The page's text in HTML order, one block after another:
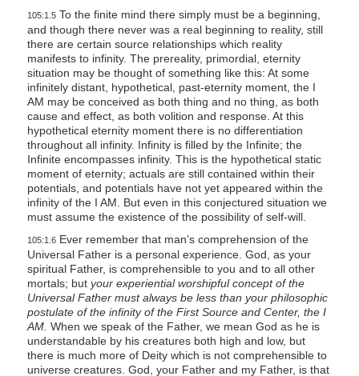
105:1.5To the finite mind there simply must be a beginning,
and though there never was a real beginning to reality, still
there are certain source relationships which reality
manifests to infinity. The prereality, primordial, eternity
situation may be thought of something like this: At some
infinitely distant, hypothetical, past-eternity moment, the I
AM may be conceived as both thing and no thing, as both
cause and effect, as both volition and response. At this
hypothetical eternity moment there is no differentiation
throughout all infinity. Infinity is filled by the Infinite; the
Infinite encompasses infinity. This is the hypothetical static
moment of eternity; actuals are still contained within their
potentials, and potentials have not yet appeared within the
infinity of the I AM. But even in this conjectured situation we
must assume the existence of the possibility of self-will.
105:1.6Ever remember that man’s comprehension of the
Universal Father is a personal experience. God, as your
spiritual Father, is comprehensible to you and to all other
mortals; but your experiential worshipful concept of the
Universal Father must always be less than your philosophic
postulate of the infinity of the First Source and Center, the I
AM. When we speak of the Father, we mean God as he is
understandable by his creatures both high and low, but
there is much more of Deity which is not comprehensible to
universe creatures. God, your Father and my Father, is that